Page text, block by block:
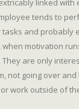
linked with
tends to
tasks and probably
motivation
are only
not going over
work outside of